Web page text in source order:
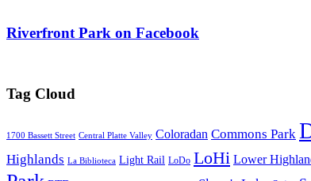
Riverfront Park on Facebook
Tag Cloud
1700 Bassett Street Central Platte Valley Coloradan Commons Park
Highlands La Biblioteca Light Rail LoDo LoHi Lower